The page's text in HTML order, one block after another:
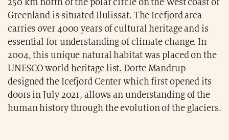
250 km north of the polar circle on the West coast of
Greenland is situated Ilulissat. The Icefjord area
carries over 4000 years of cultural heritage and is
essential for understanding of climate change. In
2004, this unique natural habitat was placed on the
UNESCO world heritage list. Dorte Mandrup
designed the Icefjord Center which first opened its
doors in July 2021, allows an understanding of the
human history through the evolution of the glaciers.